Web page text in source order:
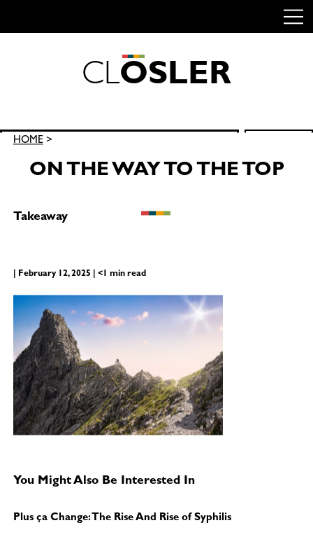
CLOSLER
Search
HOME>
ON THE WAY TO THE TOP
Takeaway
| February 12, 2025 | <1 min read
You Might Also Be Interested In
Plus ça Change: The Rise And Rise of Syphilis